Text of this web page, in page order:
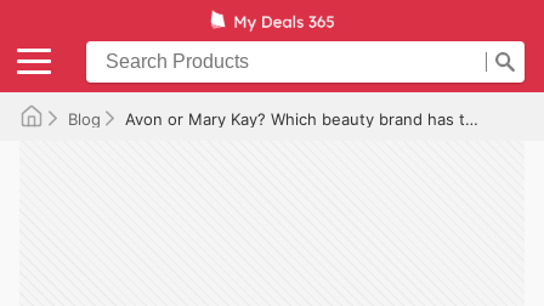
Blog Avon or Mary Kay? Which beauty brand has the best deals?